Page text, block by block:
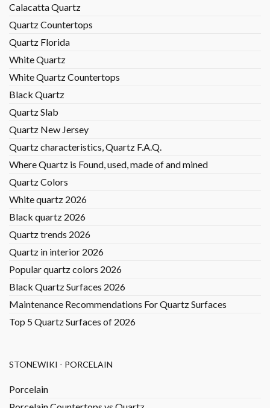
Calacatta Quartz
Quartz Countertops
Quartz Florida
White Quartz
White Quartz Countertops
Black Quartz
Quartz Slab
Quartz New Jersey
Quartz characteristics, Quartz F.A.Q.
Where Quartz is Found, used, made of and mined
Quartz Colors
White quartz 2026
Black quartz 2026
Quartz trends 2026
Quartz in interior 2026
Popular quartz colors 2026
Black Quartz Surfaces 2026
Maintenance Recommendations For Quartz Surfaces
Top 5 Quartz Surfaces of 2026
STONEWIKI - PORCELAIN
Porcelain